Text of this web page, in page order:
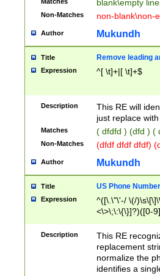
blank\empty
Non-Matches non-blank\non-
Author Mukundh
Title Remove leading
Expression ^[ \t]+|[ \t]+$
Description
This RE will
just replace
Matches ( dfdfd ) (dfd ) (
Non-Matches (dfdf dfdf dfdf)
Author Mukundh
Title US Phone
Expression
^([\.\"\'-/ \(/
<\>\;\:\{\}]?)([0-
Description
This RE
replacement
normalize the
identifies a